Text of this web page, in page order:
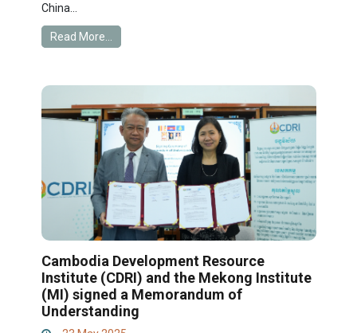
China...
Read More...
Cambodia Development Resource
Institute (CDRI) and the Mekong Institute
(MI) signed a Memorandum of
Understanding